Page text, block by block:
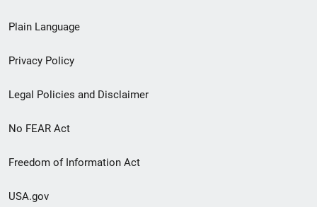
menu
Plain Language
Privacy Policy
Legal Policies and Disclaimer
No FEAR Act
Freedom of Information Act
USA.gov